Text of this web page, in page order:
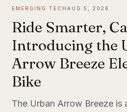
EMERGING TECH AUG 5, 2026
Ride Smarter,
Introducing the
Arrow Breeze
Bike
The Urban Arrow Breeze is